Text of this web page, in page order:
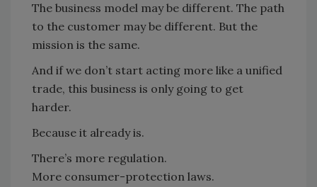
The business model may be different. The path
to the customer may be different. But the
mission is the same.
And if we don’t start acting more like a unified
trade, this business is only going to get
harder.
Because it already is.
There’s more regulation.
More consumer-protection laws.